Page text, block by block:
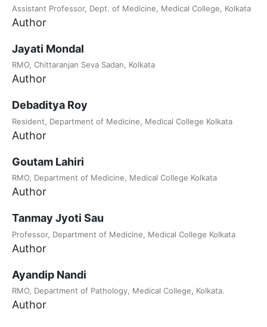
Assistant Professor, Dept. of Medicine, Medical College, Kolkata
Author
Jayati Mondal
RMO, Chittaranjan Seva Sadan, Kolkata
Author
Debaditya Roy
Resident, Department of Medicine, Medical College Kolkata
Author
Goutam Lahiri
RMO, Department of Medicine, Medical College Kolkata
Author
Tanmay Jyoti Sau
Professor, Department of Medicine, Medical College Kolkata
Author
Ayandip Nandi
RMO, Department of Pathology, Medical College, Kolkata.
Author